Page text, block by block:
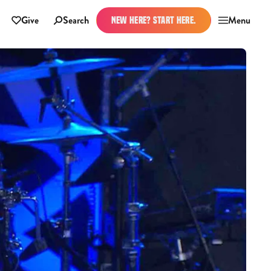
Give Search NEW HERE? START HERE. Menu